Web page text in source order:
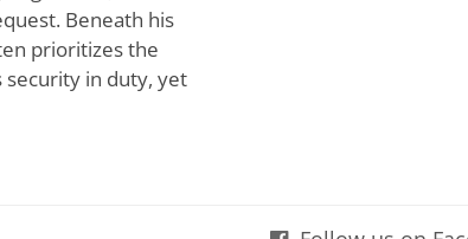
Beneath his
prioritizes the
security in duty, yet